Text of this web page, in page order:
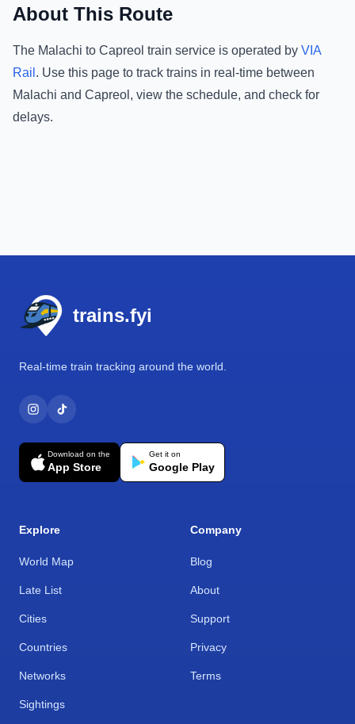
About This Route
The Malachi to Capreol train service is operated by VIA
Rail . Use this page to track trains in real-time between
Malachi and Capreol , view the schedule, and check for
delays.
trains.fyi
Real-time train tracking around the world.
Download on the
App Store
Get it on
Google Play
Explore
World Map
Late List
Cities
Countries
Networks
Sightings
Company
Blog
About
Support
Privacy
Terms